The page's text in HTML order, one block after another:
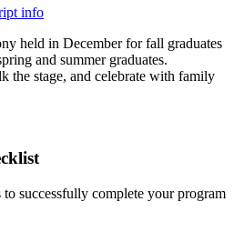
info
held in December for fall graduates
and summer graduates.
the stage, and celebrate with family
successfully complete your program